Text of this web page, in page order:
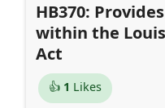
HB370:
within the
Act
👍 1 Likes